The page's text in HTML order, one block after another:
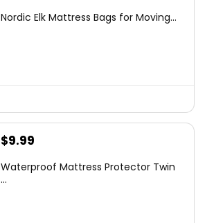
was:
is:
Nordic Elk Mattress Bags for Moving...
Original
was:
$9.99
is:
Waterproof Mattress Protector Twin
...